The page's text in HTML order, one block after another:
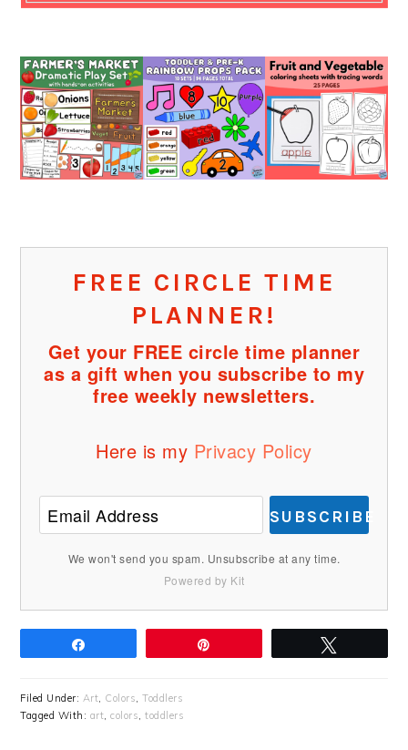
FREE CIRCLE TIME
PLANNER!
Get your FREE circle time planner
as a gift when you subscribe to my
free weekly newsletters.
Here is my Privacy Policy
SUBSCRIBE
We won't send you spam. Unsubscribe at any time.
Powered by Kit
Filed Under: Art Colors ,Toddlers
Tagged With: art ,colors ,toddlers